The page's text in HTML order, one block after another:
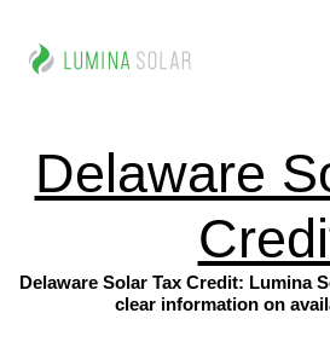
Delaware
Delaware Solar Tax Credit: Lumina
clear information on